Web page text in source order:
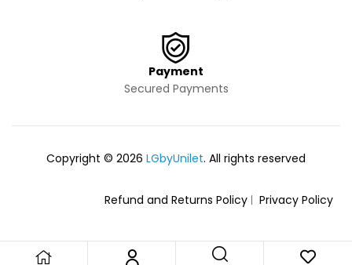
Payment
Secured Payments
Copyright © 2026 LGbyUnilet. All rights reserved
Refund and Returns Policy Privacy Policy